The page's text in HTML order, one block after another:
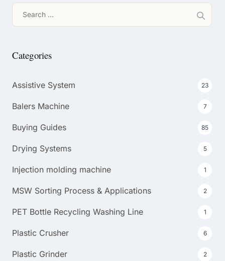
for:
Categories
Assistive System 23
Balers Machine 7
Buying Guides 85
Drying Systems 5
Injection molding machine 1
MSW Sorting Process & Applications 2
PET Bottle Recycling Washing Line 1
Plastic Crusher 6
Plastic Grinder 2